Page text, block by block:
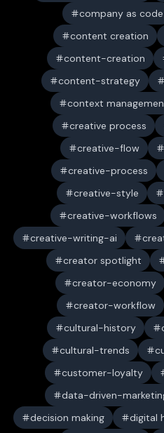
company as code
content creation
content-creation
content-strategy
context
creative process
creative-flow
creative-process
creative-style
creative-workflows
creative-writing-ai
creator spotlight
creator-economy
creator-workflow
cultural-history
cultural-trends
customer-loyalty
data-driven-
decision making
digital